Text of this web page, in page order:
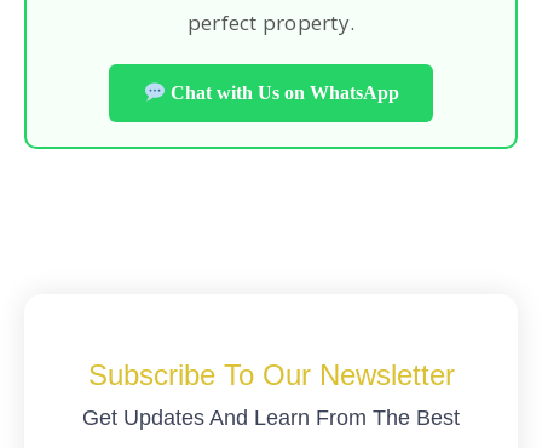
perfect property.
Chat with Us on WhatsApp
Subscribe To Our Newsletter
Get Updates And Learn From The Best